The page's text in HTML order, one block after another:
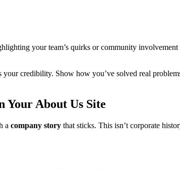
your team’s quirks or community
credibility. Show how you’ve solved real
Your About Us Site
a company story that sticks. This isn’t corporate